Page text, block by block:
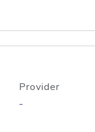
Provider
-